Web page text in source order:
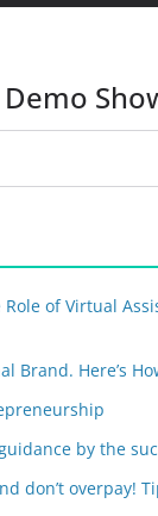
of Virtual
Brand. Here’s
by the
don’t overpay!